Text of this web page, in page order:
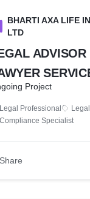
BHARTI AXA LIFE
LTD
ADVISOR
Project
Legal Professional
Compliance Specialist
Share